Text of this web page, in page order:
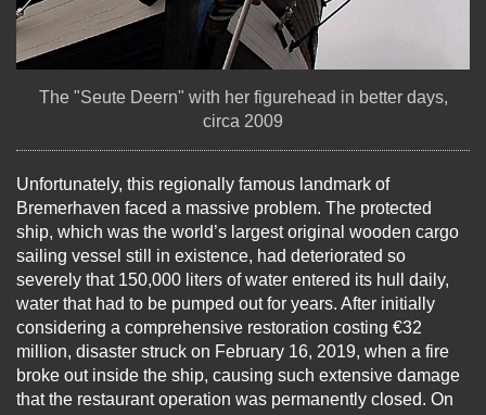
The "Seute Deern" with her figurehead in better days,
circa 2009
Unfortunately, this regionally famous landmark of
Bremerhaven faced a massive problem. The protected
ship, which was the world’s largest original wooden cargo
sailing vessel still in existence, had deteriorated so
severely that 150,000 liters of water entered its hull daily,
water that had to be pumped out for years. After initially
considering a comprehensive restoration costing €32
million, disaster struck on February 16, 2019, when a fire
broke out inside the ship, causing such extensive damage
that the restaurant operation was permanently closed. On